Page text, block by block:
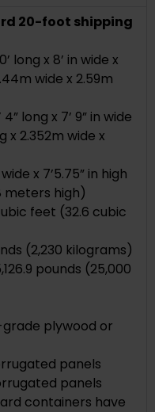
20-foot shipping
long x 8’ in wide x
wide x 2.59m
4” long x 7’ 9” in wide
x 2.352m wide x
wide x 7’5.75” in high
meters high)
feet (32.6 cubic
(2,230 kilograms)
pounds (25,000
plywood or
panels
panels
containers have